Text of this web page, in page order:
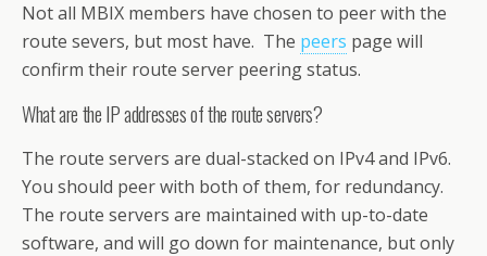
Not all MBIX members have chosen to peer with the
route severs, but most have. The peers page will
confirm their route server peering status.
What are the IP addresses of the route servers?
The route servers are dual-stacked on IPv4 and IPv6.
You should peer with both of them, for redundancy.
The route servers are maintained with up-to-date
software, and will go down for maintenance, but only